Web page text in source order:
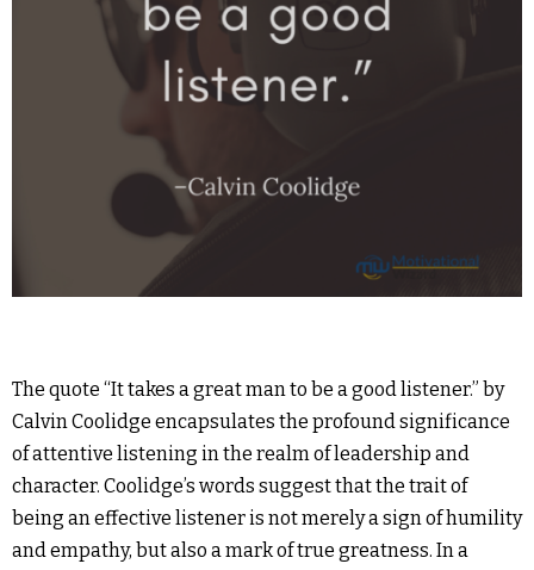
The quote “It takes a great man to be a good listener.” by
Calvin Coolidge encapsulates the profound significance
of attentive listening in the realm of leadership and
character. Coolidge’s words suggest that the trait of
being an effective listener is not merely a sign of humility
and empathy, but also a mark of true greatness. In a